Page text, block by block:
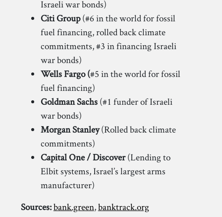
Israeli war bonds)
Citi Group(#6 in the world for fossil
fuel financing, rolled back climate
commitments, #3 in financing Israeli
war bonds)
Wells Fargo (#5 in the world for fossil
fuel financing)
Goldman Sachs(#1 funder of Israeli
war bonds)
Morgan Stanley(Rolled back climate
commitments)
Capital One / Discover(Lending to
Elbit systems, Israel’s largest arms
manufacturer)
Sources:bank.green,banktrack.org